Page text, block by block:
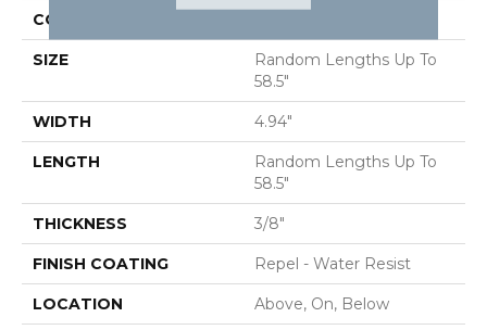
CORE
SIZE
Random Lengths Up To
58.5"
WIDTH 4.94"
LENGTH
Random Lengths Up To
58.5"
THICKNESS 3/8"
FINISH COATING Repel - Water Resist
LOCATION Above, On, Below